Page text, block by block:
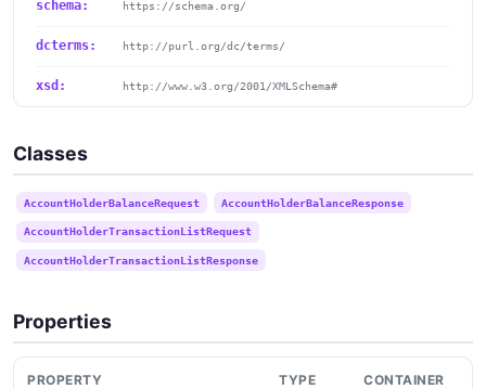
schema: https://schema.org/
dcterms: http://purl.org/dc/terms/
xsd: http://www.w3.org/2001/XMLSchema#
Classes
AccountHolderBalanceRequest AccountHolderBalanceResponse
AccountHolderTransactionListRequest
AccountHolderTransactionListResponse
Properties
PROPERTY TYPE CONTAINER